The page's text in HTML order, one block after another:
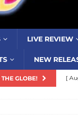
LIVE REVIEW
NEW
GLOBE! [